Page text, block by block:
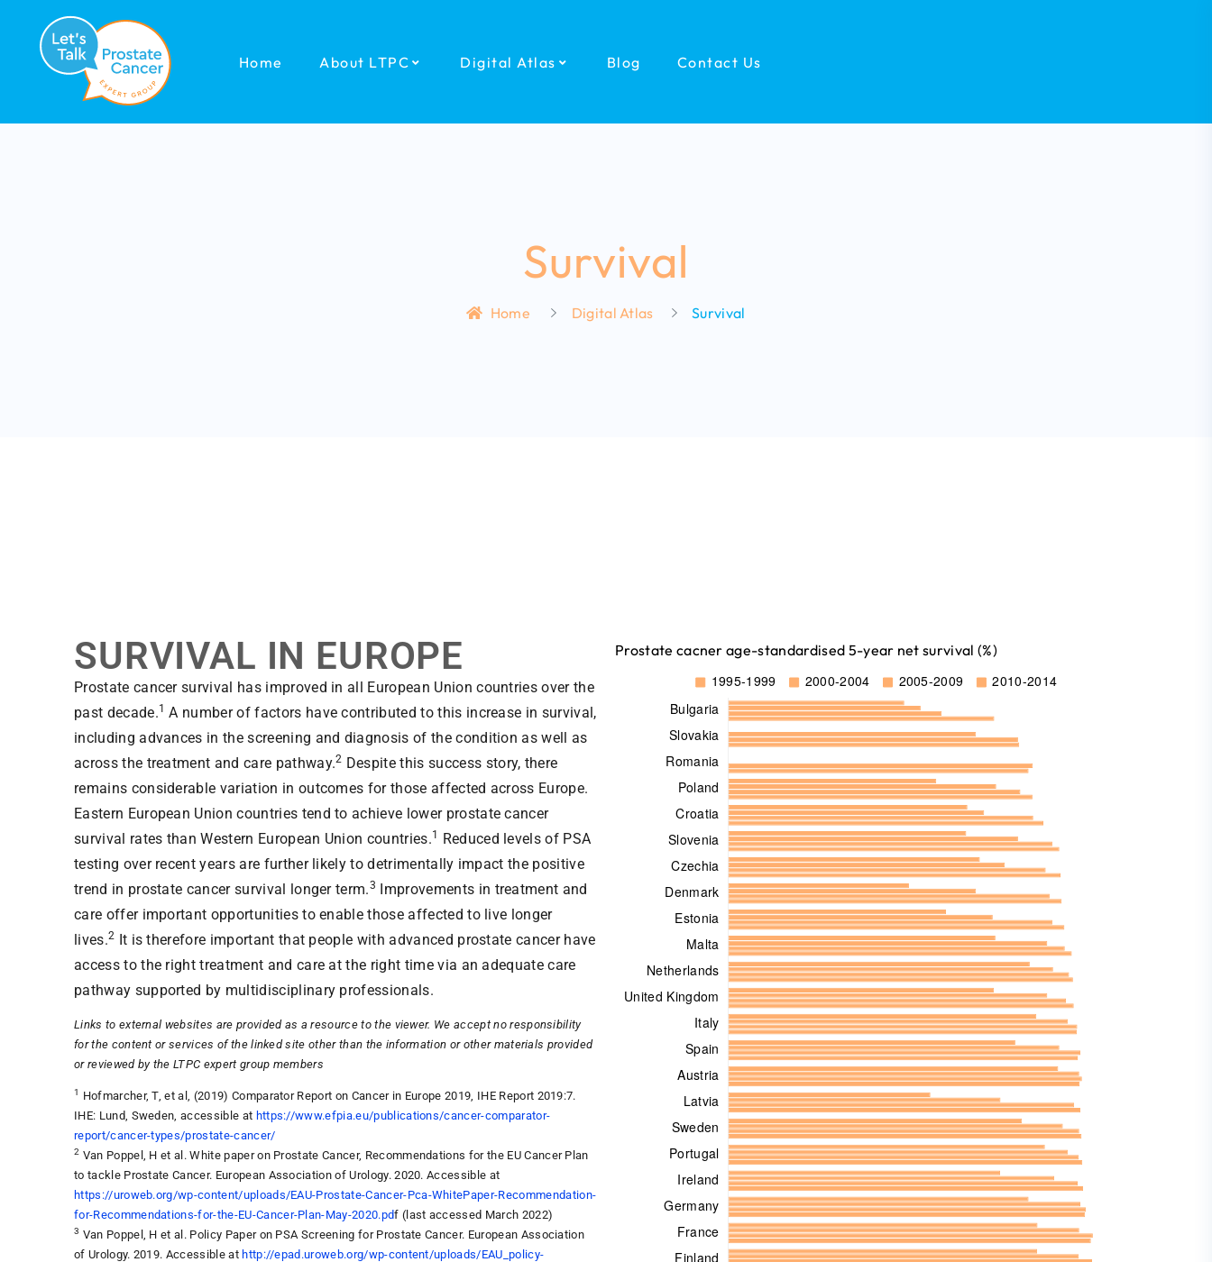
Home About LTPC Digital Atlas Blog Contact Us
Survival
Home Digital Atlas Survival
SURVIVAL IN EUROPE
Prostate cancer survival has improved in all European Union countries over the
past decade.1 A number of factors have contributed to this increase in survival,
including advances in the screening and diagnosis of the condition as well as
across the treatment and care pathway.2 Despite this success story, there
remains considerable variation in outcomes for those affected across Europe.
Eastern European Union countries tend to achieve lower prostate cancer
survival rates than Western European Union countries.1
Reduced levels of PSA
testing over recent years are further likely to detrimentally impact the positive
trend in prostate cancer survival longer term.3 Improvements in treatment and
care offer important opportunities to enable those affected to live longer
lives.2 It is therefore important that people with advanced prostate cancer have
access to the right treatment and care at the right time via an adequate care
pathway supported by multidisciplinary professionals.
Links to external websites are provided as a resource to the viewer. We accept no responsibility
for the content or services of the linked site other than the information or other materials provided
or reviewed by the LTPC expert group members
1
Hofmarcher, T, et al, (2019) Comparator Report on Cancer in Europe 2019, IHE Report 2019:7.
IHE: Lund, Sweden, accessible at https://www.efpia.eu/publications/cancer-comparator-
report/cancer-types/prostate-cancer/
2 Van Poppel, H et al. White paper on Prostate Cancer, Recommendations for the EU Cancer Plan
to tackle Prostate Cancer. European Association of Urology. 2020. Accessible at
https://uroweb.org/wp-content/uploads/EAU-Prostate-Cancer-Pca-WhitePaper-Recommendation-
for-Recommendations-for-the-EU-Cancer-Plan-May-2020.pdf (last accessed March 2022)
3 Van Poppel, H et al. Policy Paper on PSA Screening for Prostate Cancer. European Association
of Urology. 2019. Accessible at http://epad.uroweb.org/wp-content/uploads/EAU_policy-
Prostate cacner age-standardised 5-year net survival (%)